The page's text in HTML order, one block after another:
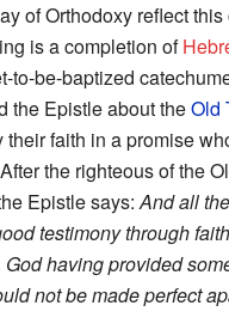
of Orthodoxy reflect
is a completion of
to-be-baptized
the Epistle about theOld
their faith in a promise
the righteous of the
Epistle says:And all
testimony through
having provided
not be made perfect